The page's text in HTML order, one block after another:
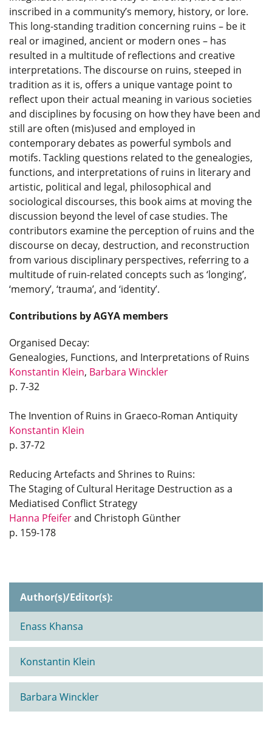
inscribed in a community’s memory, history, or lore.
This long-standing tradition concerning ruins – be it
real or imagined, ancient or modern ones – has
resulted in a multitude of reflections and creative
interpretations. The discourse on ruins, steeped in
tradition as it is, offers a unique vantage point to
reflect upon their actual meaning in various societies
and disciplines by focusing on how they have been and
still are often (mis)used and employed in
contemporary debates as powerful symbols and
motifs. Tackling questions related to the genealogies,
functions, and interpretations of ruins in literary and
artistic, political and legal, philosophical and
sociological discourses, this book aims at moving the
discussion beyond the level of case studies. The
contributors examine the perception of ruins and the
discourse on decay, destruction, and reconstruction
from various disciplinary perspectives, referring to a
multitude of ruin-related concepts such as ‘longing’,
‘memory’, ‘trauma’, and ‘identity’.
Contributions by AGYA members
Organised Decay:
Genealogies, Functions, and Interpretations of Ruins
Konstantin Klein, Barbara Winckler
p. 7-32
The Invention of Ruins in Graeco-Roman Antiquity
Konstantin Klein
p. 37-72
Reducing Artefacts and Shrines to Ruins:
The Staging of Cultural Heritage Destruction as a
Mediatised Conflict Strategy
Hanna Pfeiferand Christoph Günther
p. 159-178
Author(s)/Editor(s):
Enass Khansa
Konstantin Klein
Barbara Winckler